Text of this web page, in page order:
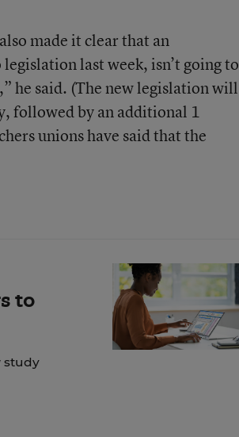
made it clear that an
last week, isn’t going to
he said. (The new legislation will
followed by an additional 1
unions have said that the
to
study